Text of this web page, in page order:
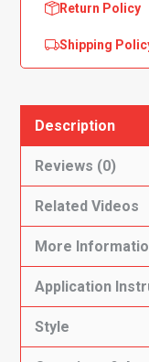
Return Policy
Shipping
Description
Reviews (0)
Related Videos
More
Application
Style